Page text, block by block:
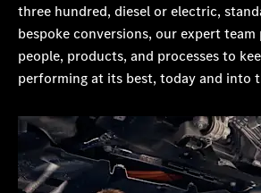
three hundred, diesel or electric,
bespoke conversions, our expert
people, products, and processes to
performing at its best, today and into